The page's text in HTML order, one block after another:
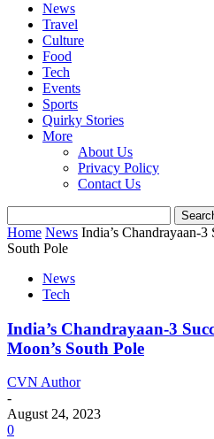
News
Travel
Culture
Food
Tech
Events
Sports
Quirky Stories
More
About Us
Privacy Policy
Contact Us
Home News India’s Chandrayaan-
South Pole
News
Tech
India’s Chandrayaan-3
Moon’s South Pole
CVN Author
-
August 24, 2023
0